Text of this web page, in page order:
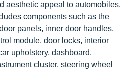
aesthetic appeal to automobiles.
components such as the
panels, inner door handles,
module, door locks, interior
upholstery, dashboard,
cluster, steering wheel